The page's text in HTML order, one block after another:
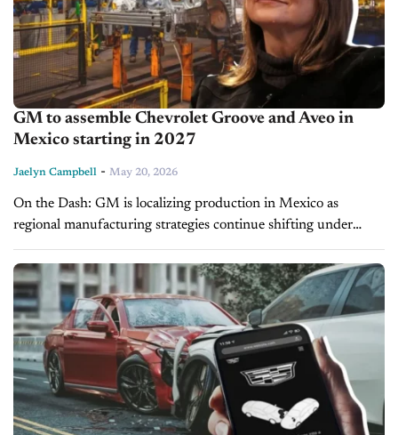
GM to assemble Chevrolet Groove and Aveo in
Mexico starting in 2027
Jaelyn Campbell - May 20, 2026
On the Dash: GM is localizing production in Mexico as
regional manufacturing strategies continue shifting under
global trade pressures. Strong Aveo demand highlights
continued consumer appetite for affordable entry-level
vehicles...